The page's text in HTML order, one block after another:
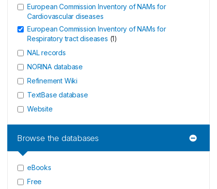
European Commission Inventory of NAMs for
Cardiovascular diseases
European Commission Inventory of NAMs for
Respiratory tract diseases (1)
NAL records
NORINA database
Refinement Wiki
TextBase database
Website
Browse the databases
eBooks
Free